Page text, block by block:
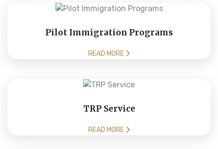
Pilot Immigration Programs
READ MORE
TRP Service
READ MORE